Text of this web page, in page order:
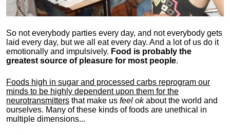
So not everybody parties every day, and not everybody gets
laid every day, but we all eat every day. And a lot of us do it
emotionally and impulsively. Food is probably the
greatest source of pleasure for most people.
Foods high in sugar and processed carbs reprogram our
minds to be highly dependent upon them for the
neurotransmitters that make us feel okabout the world and
ourselves. Many of these kinds of foods are unethical in
multiple dimensions...